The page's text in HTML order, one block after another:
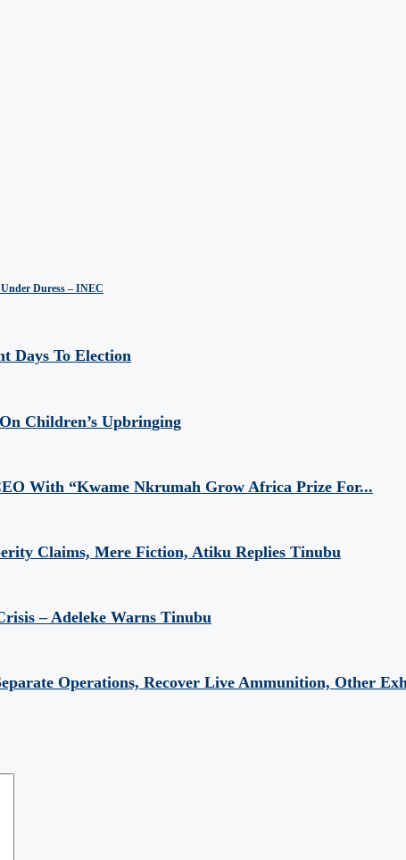
Duress – INEC
Days To Election
Children’s Upbringing
With “Kwame Nkrumah Grow Africa Prize For...
Claims, Mere Fiction, Atiku Replies Tinubu
– Adeleke Warns Tinubu
Operations, Recover Live Ammunition, Other